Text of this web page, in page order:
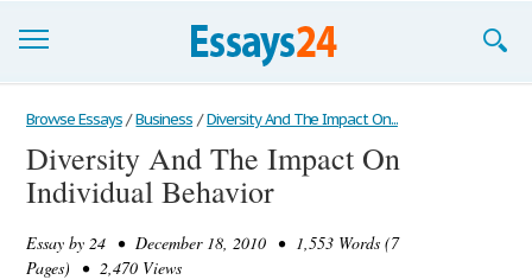
Browse Essays
Join now!
Support
Browse Essays / Business / Diversity And The Impact On...
Diversity And The Impact On
Individual Behavior
Essay by 24 • December 18, 2010 • 1,553 Words (7
Pages) • 2,470 Views